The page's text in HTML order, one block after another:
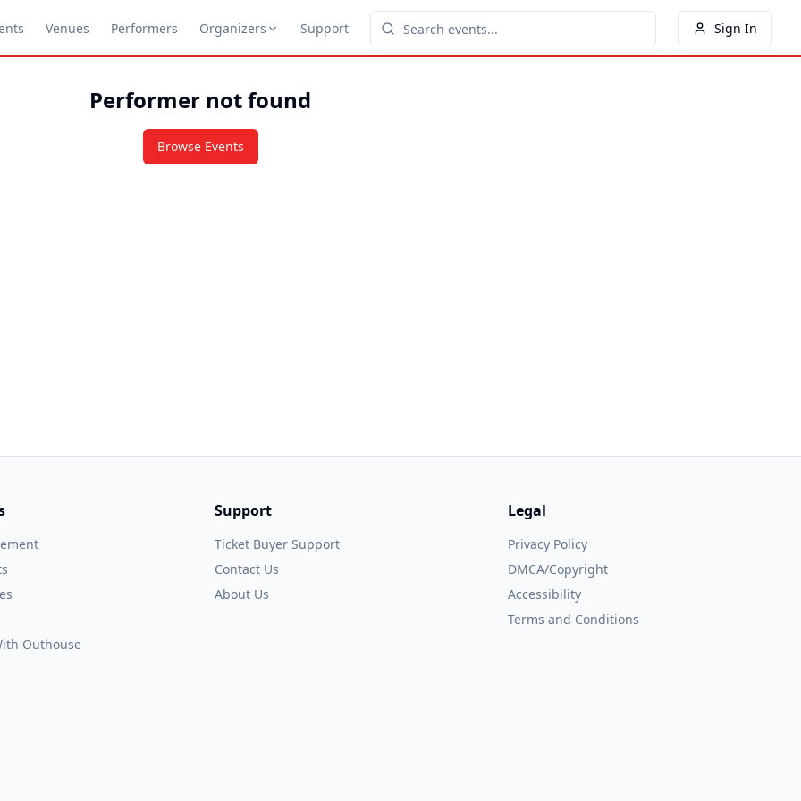
Venues Performers Organizers Support Sign In
Performer not found
Browse Events
Outhouse
Support
Ticket Buyer Support
Contact Us
About Us
Legal
Privacy Policy
DMCA/Copyright
Accessibility
Terms and Conditions